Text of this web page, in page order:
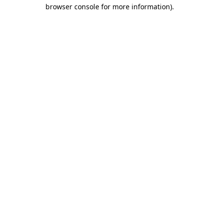
browser console for more information).